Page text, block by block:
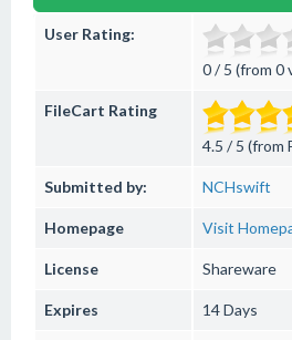
User Rating:
0 / 5 (from 0
FileCart Rating
4.5 / 5 (from
Submitted by: NCHswift
Homepage Visit
License Shareware
Expires 14 Days